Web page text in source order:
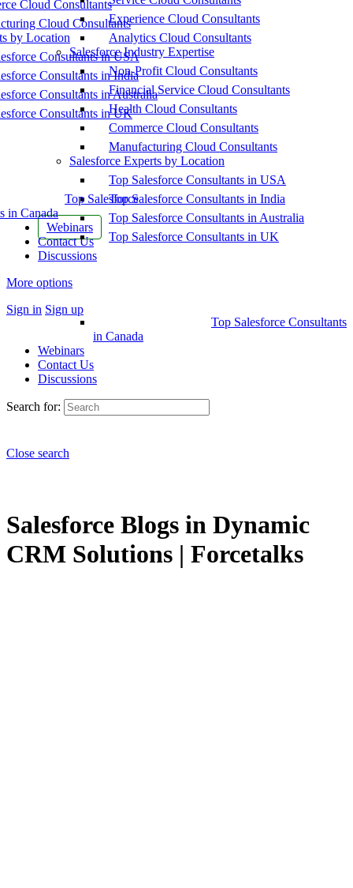
Cloud Consultants
Cloud Consultants
by Location
Consultants in USA
Consultants in India
Consultants in Australia
Consultants in UK
Top Salesforce
in Canada
Webinars
Contact Us
Discussions
More options
Sign in Sign up
Experience Cloud Consultants
Analytics Cloud Consultants
Salesforce Industry Expertise
Non-Profit Cloud Consultants
Financial Service Cloud Consultants
Health Cloud Consultants
Commerce Cloud Consultants
Manufacturing Cloud Consultants
Salesforce Experts by Location
Top Salesforce Consultants in USA
Top Salesforce Consultants in India
Top Salesforce Consultants in Australia
Top Salesforce Consultants in UK
Top Salesforce Consultants
in Canada
Webinars
Contact Us
Discussions
Search for:
Close search
Salesforce Blogs in Dynamic
CRM Solutions | Forcetalks